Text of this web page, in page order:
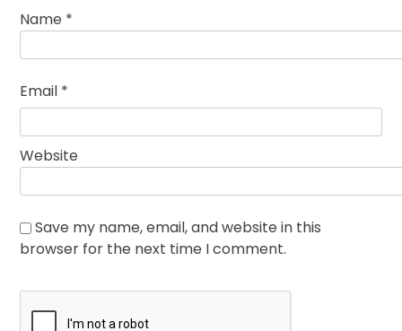
Name *
Email *
Website
Save my name, email, and website in this
browser for the next time I comment.